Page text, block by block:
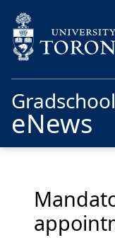
Gradschool
eNews